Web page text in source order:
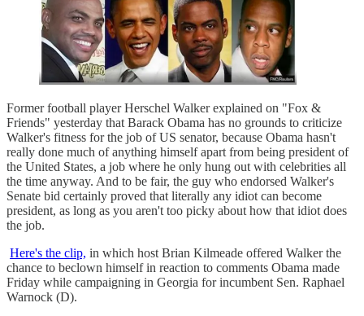
Former football player Herschel Walker explained on "Fox &
Friends" yesterday that Barack Obama has no grounds to criticize
Walker's fitness for the job of US senator, because Obama hasn't
really done much of anything himself apart from being president of
the United States, a job where he only hung out with celebrities all
the time anyway. And to be fair, the guy who endorsed Walker's
Senate bid certainly proved that literally any idiot can become
president, as long as you aren't too picky about how that idiot does
the job.
Here's the clip, in which host Brian Kilmeade offered Walker the
chance to beclown himself in reaction to comments Obama made
Friday while campaigning in Georgia for incumbent Sen. Raphael
Warnock (D).